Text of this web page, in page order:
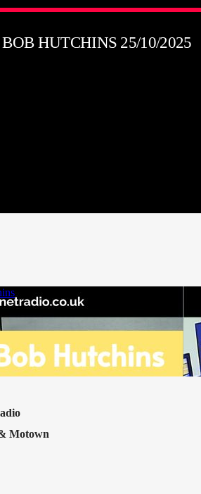
BOB HUTCHINS 25/10/2025
Motown